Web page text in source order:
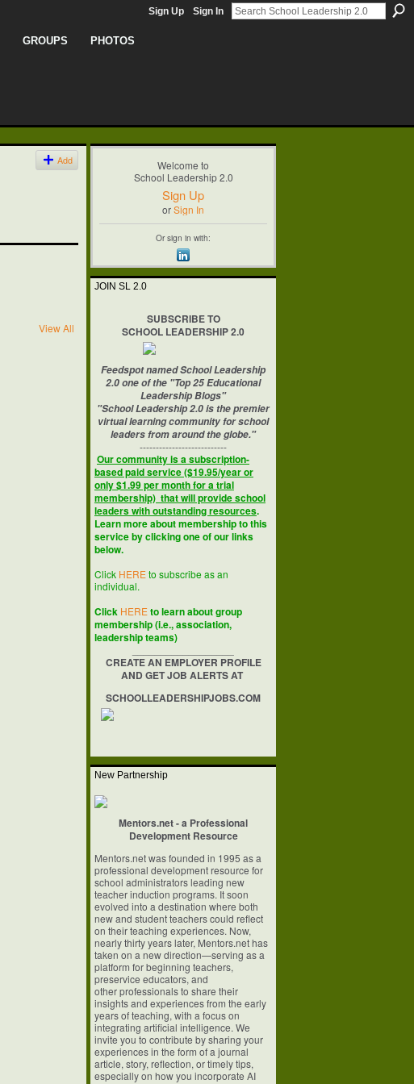
Sign Up Sign In
GROUPS PHOTOS
Add
View All
Welcome to
School Leadership 2.0
Sign Up
orSign In
Or sign in with:
JOIN SL 2.0
SUBSCRIBE TO
SCHOOL LEADERSHIP 2.0
Feedspot named School Leadership
2.0 one of the "Top 25 Educational
Leadership Blogs"
"School Leadership 2.0 is the premier
virtual learning community for school
leaders from around the globe."
---------------------------
Our community is a subscription-
based paid service ($19.95/year or
only $1.99 per month for a trial
membership) that will provide school
leaders with outstanding resources.
Learn more about membership to this
service by clicking one of our links
below.
Click HERE to subscribe as an
individual.
Click HERE to learn about group
membership (i.e., association,
leadership teams)
CREATE AN EMPLOYER PROFILE
AND GET JOB ALERTS AT
SCHOOLLEADERSHIPJOBS.COM
New Partnership
Mentors.net - a Professional
Development Resource
Mentors.net was founded in 1995 as a
professional development resource for
school administrators leading new
teacher induction programs. It soon
evolved into a destination where both
new and student teachers could reflect
on their teaching experiences. Now,
nearly thirty years later, Mentors.net has
taken on a newdirection—serving as a
platform for beginning teachers,
preservice educators, and
other professionals to share their
insights and experiences from the early
years ofteaching, with a focus on
integrating artificial intelligence. We
invite you to contribute by sharing your
experiences in the form of a journal
article, story, reflection, or timely tips,
especially on how you incorporate AI